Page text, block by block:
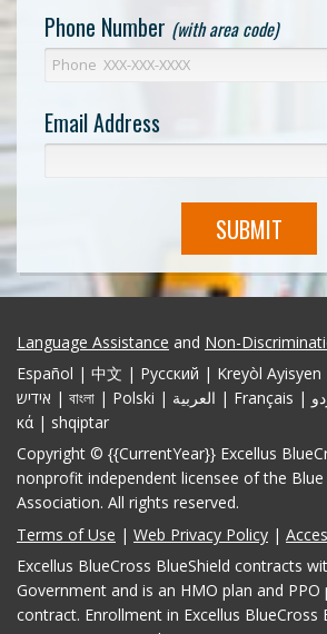
Phone Number (with area code)
Email Address
SUBMIT
Language Assistance and Non-
Español | 中文 | Pусский | Kreyòl
אידיש | বাংলা | Polski | العربية | Français | اردو | Tagalog | ελληνι
κά | shqiptar
Copyright © {{CurrentYear}} Excellus
nonprofit independent licensee of the Blue
Association. All rights reserved.
Terms of Use | Web Privacy Policy |
Excellus BlueCross BlueShield contracts
Government and is an HMO plan and
contract. Enrollment in Excellus BlueCross